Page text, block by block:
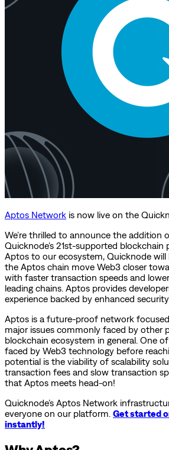
Aptos Network is now live on the
We’re thrilled to announce the addition
Quicknode’s 21st-supported blockchain
Aptos to our ecosystem, Quicknode will
the Aptos chain move Web3 closer
with faster transaction speeds and
leading chains. Aptos provides
experience backed by enhanced
Aptos is a future-proof network
major issues commonly faced by other
blockchain ecosystem in general. One
faced by Web3 technology before
potential is the viability of scalability
transaction fees and slow transaction
that Aptos meets head-on!
Quicknode’s Aptos Network
everyone on our platform. Get started
instantly!